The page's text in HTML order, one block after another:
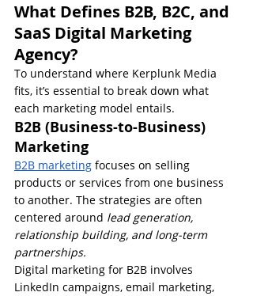
What Defines B2B, B2C, and
SaaS Digital Marketing
Agency?
To understand where Kerplunk Media
fits, it’s essential to break down what
each marketing model entails.
B2B (Business-to-Business)
Marketing
B2B marketing focuses on selling
products or services from one business
to another. The strategies are often
centered around lead generation,
relationship building, and long-term
partnerships.
Digital marketing for B2B involves
LinkedIn campaigns, email marketing,